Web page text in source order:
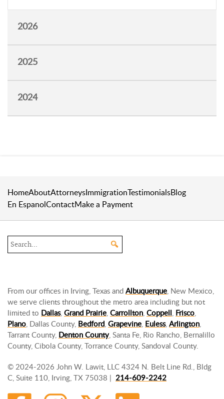
2026
2025
2024
HomeAboutAttorneysImmigrationTestimonialsBlog
En EspanolContactMake a Payment
Search the site
From our offices in Irving, Texas and Albuquerque, New Mexico,
we serve clients throughout the metro area including but not
limited to Dallas, Grand Prairie, Carrollton, Coppell, Frisco,
Plano, Dallas County, Bedford, Grapevine, Euless, Arlington,
Tarrant County, Denton County, Santa Fe, Rio Rancho, Bernalillo
County, Cibola County, Torrance County, Sandoval County.
© 2024-2026 John W. Lawit, LLC 4324 N. Belt Line Rd., Bldg
C, Suite 110, Irving, TX 75038 | 214-609-2242